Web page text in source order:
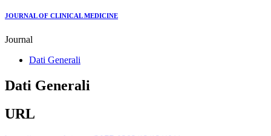
JOURNAL OF CLINICAL MEDICINE
Journal
Dati Generali
Dati Generali
URL